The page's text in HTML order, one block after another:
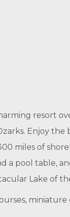
resort
Enjoy the
miles of
a pool table,
Lake of
miniature